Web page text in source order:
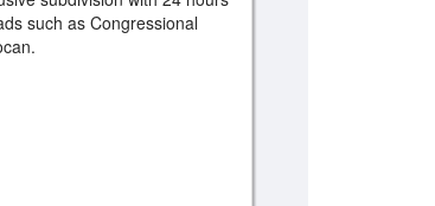
such as Congressional